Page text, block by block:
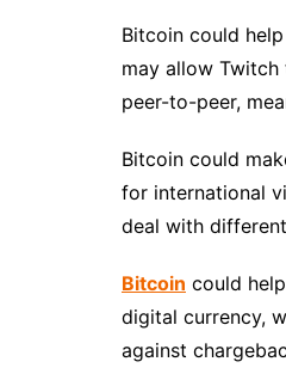
Bitcoin could
may allow
peer-to-peer,
Bitcoin could
for international
deal with
Bitcoin could
digital currency,
against